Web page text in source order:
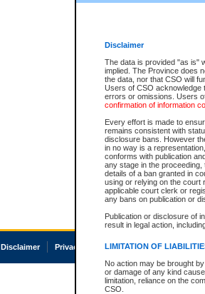
Disclaimer
The data is provided "as is"
implied. The Province does
the data, nor that CSO will
Users of CSO acknowledge
errors or omissions. Users
confirmation of information
Every effort is made to
remains consistent with
disclosure bans. However
in no way is a
conforms with publication
any stage in the
details of a ban granted in
using or relying on the court
applicable court clerk or
any bans on publication or
Publication or disclosure of
result in legal action,
LIMITATION OF
No action may be brought
or damage of any kind
limitation, reliance on the
CSO.
Disclaimer Privacy Accessibility